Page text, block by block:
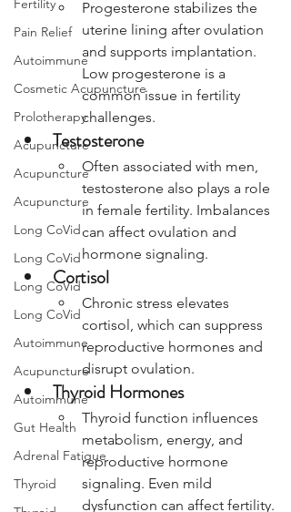
Fertility
Pain Relief
Autoimmune
Cosmetic Acupuncture
Prolotherapy
Acupuncture
Acupuncture
Acupuncture
Long CoVid
Long CoVid
Long CoVid
Long CoVid
Autoimmune
Acupuncture
Autoimmune
Gut Health
Adrenal Fatigue
Thyroid
Progesterone stabilizes the
uterine lining after ovulation
and supports implantation.
Low progesterone is a
common issue in fertility
challenges.
Testosterone
Often associated with men,
testosterone also plays a role
in female fertility. Imbalances
can affect ovulation and
hormone signaling.
Cortisol
Chronic stress elevates
cortisol, which can suppress
reproductive hormones and
disrupt ovulation.
Thyroid Hormones
Thyroid function influences
metabolism, energy, and
reproductive hormone
signaling. Even mild
dysfunction can affect fertility.